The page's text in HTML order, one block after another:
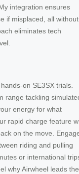
integration ensures
if misplaced, all without
eliminates tech
on SE3SX trials.
range tackling
energy for what
rapid charge feature
on the move.
riding and pulling
or international
why Airwheel leads the